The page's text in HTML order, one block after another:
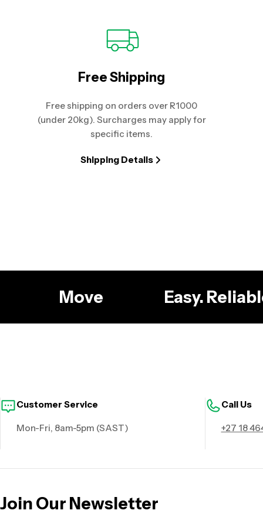
Free Shipping
Free shipping on orders over R1000
(under 20kg). Surcharges may apply for
specific items.
Shipping Details
Move Easy.
Customer Service
Mon-Fri, 8am-5pm (SAST)
Call Us
+27 18
Join Our Newsletter